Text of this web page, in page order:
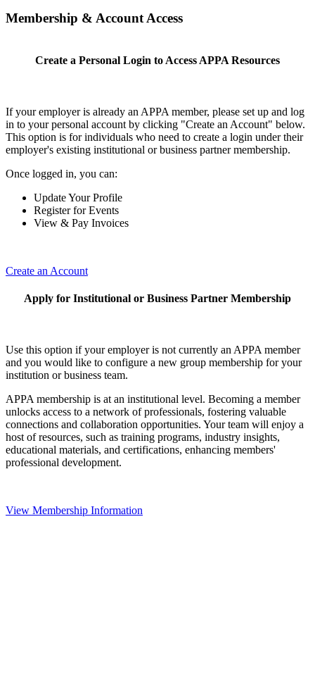
Membership & Account Access
Create a Personal Login to Access APPA Resources
If your employer is already an APPA member, please set up and log
in to your personal account by clicking "Create an Account" below.
This option is for individuals who need to create a login under their
employer's existing institutional or business partner membership.
Once logged in, you can:
Update Your Profile
Register for Events
View & Pay Invoices
Create an Account
Apply for Institutional or Business Partner Membership
Use this option if your employer is not currently an APPA member
and you would like to configure a new group membership for your
institution or business team.
APPA membership is at an institutional level. Becoming a member
unlocks access to a network of professionals, fostering valuable
connections and collaboration opportunities. Your team will enjoy a
host of resources, such as training programs, industry insights,
educational materials, and certifications, enhancing members'
professional development.
View Membership Information